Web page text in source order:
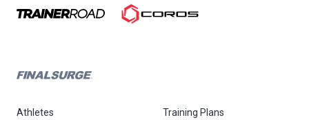
Athletes Training Plans